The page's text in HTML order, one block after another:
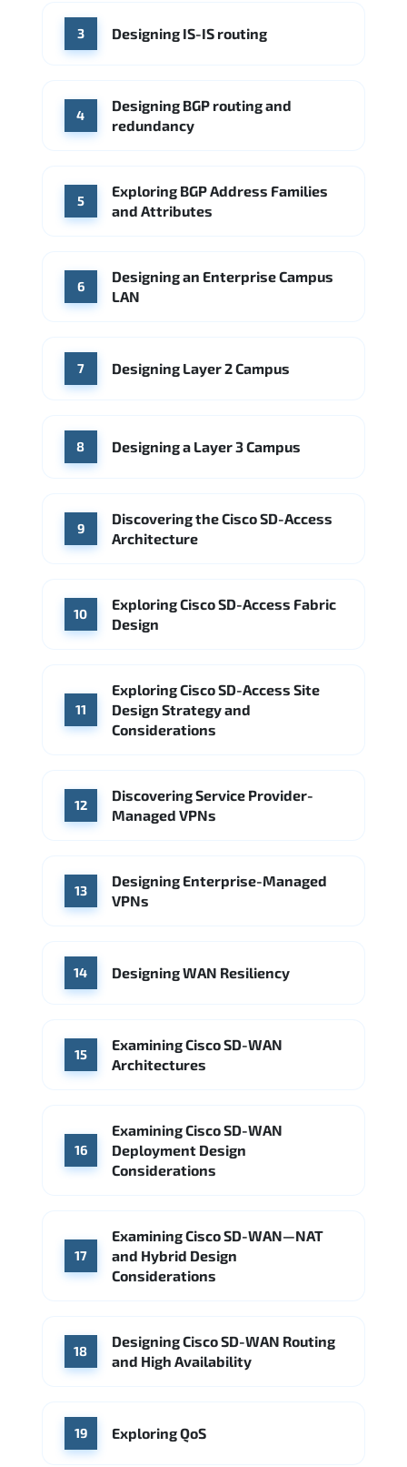
Source: Indeed
3 Designing IS-IS routing
4
Designing BGP routing and
redundancy
5
Exploring BGP Address Families
and Attributes
6
Designing an Enterprise Campus
LAN
7 Designing Layer 2 Campus
8 Designing a Layer 3 Campus
9
Discovering the Cisco SD-Access
Architecture
10
Exploring Cisco SD-Access Fabric
Design
11
Exploring Cisco SD-Access Site
Design Strategy and
Considerations
12
Discovering Service Provider-
Managed VPNs
13
Designing Enterprise-Managed
VPNs
14 Designing WAN Resiliency
15
Examining Cisco SD-WAN
Architectures
16
Examining Cisco SD-WAN
Deployment Design
Considerations
17
Examining Cisco SD-WAN—NAT
and Hybrid Design
Considerations
18
Designing Cisco SD-WAN Routing
and High Availability
19 Exploring QoS